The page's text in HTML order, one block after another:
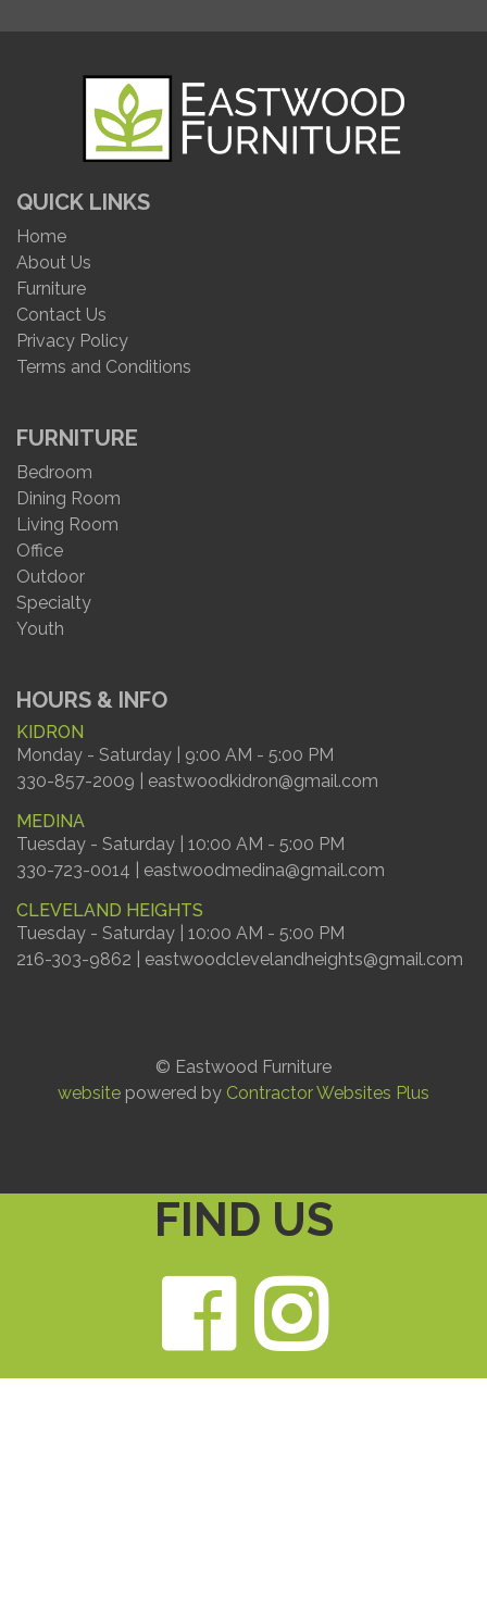
QUICK LINKS
Home
About Us
Furniture
Contact Us
Privacy Policy
Terms and Conditions
FURNITURE
Bedroom
Dining Room
Living Room
Office
Outdoor
Specialty
Youth
HOURS & INFO
KIDRON
Monday - Saturday | 9:00 AM - 5:00 PM
330-857-2009 | eastwoodkidron@gmail.com
MEDINA
Tuesday - Saturday | 10:00 AM - 5:00 PM
330-723-0014 | eastwoodmedina@gmail.com
CLEVELAND HEIGHTS
Tuesday - Saturday | 10:00 AM - 5:00 PM
216-303-9862 | eastwoodclevelandheights@gmail.com
© Eastwood Furniture
website powered by Contractor Websites Plus
FIND US